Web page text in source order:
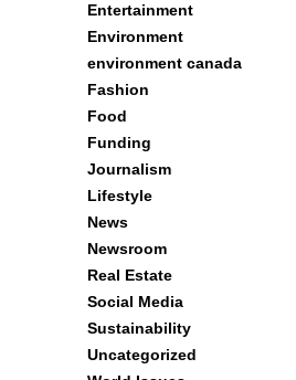
Entertainment
Environment
environment canada
Fashion
Food
Funding
Journalism
Lifestyle
News
Newsroom
Real Estate
Social Media
Sustainability
Uncategorized